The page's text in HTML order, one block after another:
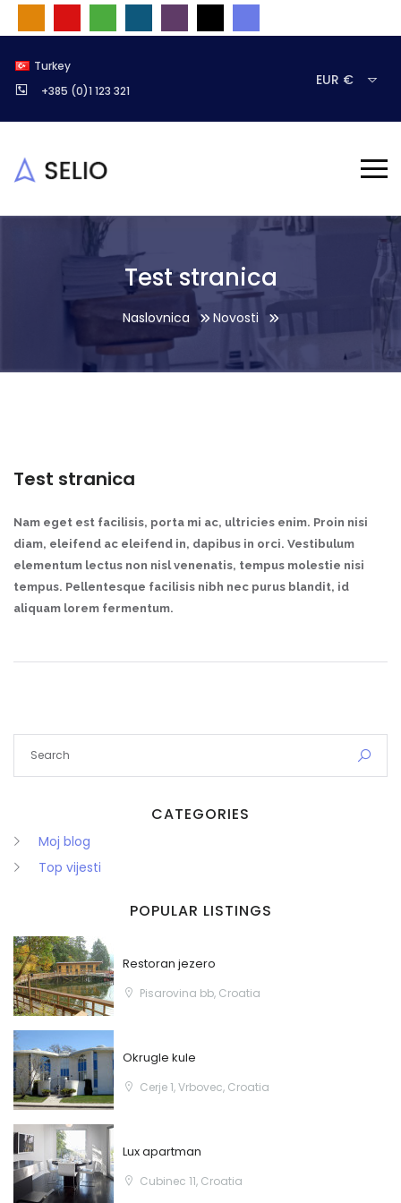
Turkey
+385 (0)1 123 321
EUR €
Test stranica
Naslovnica Novosti
Test stranica
Nam eget est facilisis, porta mi ac, ultricies enim. Proin nisi
diam, eleifend ac eleifend in, dapibus in orci. Vestibulum
elementum lectus non nisl venenatis, tempus molestie nisi
tempus. Pellentesque facilisis nibh nec purus blandit, id
aliquam lorem fermentum.
CATEGORIES
Moj blog
Top vijesti
POPULAR LISTINGS
Restoran jezero
Pisarovina bb, Croatia
Okrugle kule
Cerje 1, Vrbovec, Croatia
Lux apartman
Cubinec 11, Croatia
Demo login details for Admin:
Demo login details for User:
Lozinka: user